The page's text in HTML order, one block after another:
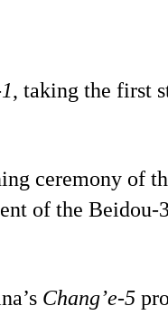
, taking the first
ceremony of
of the
Chang’e-5